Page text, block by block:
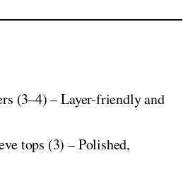
(3–4) – Layer-friendly and
tops (3) – Polished,